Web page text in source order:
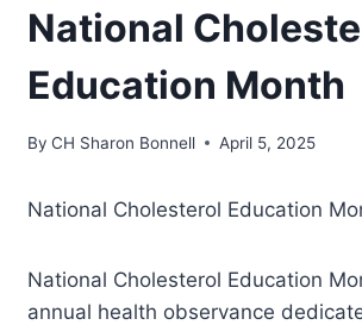
National
Education Month
By CH Sharon Bonnell April 5, 2025
National Cholesterol Education
National Cholesterol Education
annual health observance